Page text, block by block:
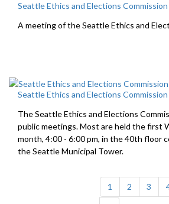
Seattle Ethics and Elections Commission
A meeting of the Seattle Ethics and
Seattle Ethics and Elections
The Seattle Ethics and Elections
public meetings. Most are held the first
month, 4:00 - 6:00 pm, in the 40th floor
the Seattle Municipal Tower.
1 2 3